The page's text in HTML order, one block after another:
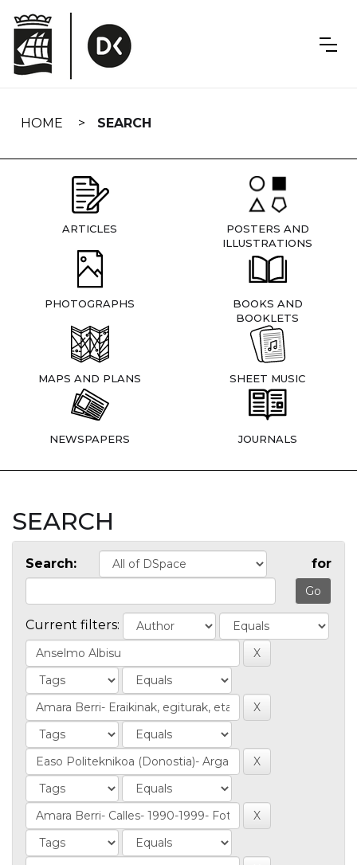
navigation
HOME SEARCH
ARTICLES
POSTERS AND
ILLUSTRATIONS
PHOTOGRAPHS
BOOKS AND
BOOKLETS
MAPS AND PLANS SHEET MUSIC
NEWSPAPERS JOURNALS
SEARCH
Search: for
Current filters: